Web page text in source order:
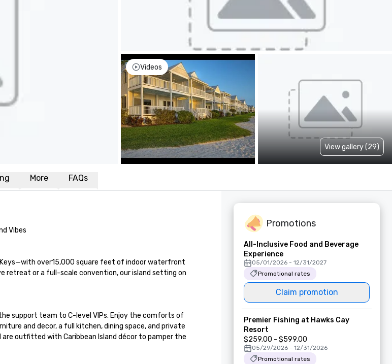
Videos
View gallery (29)
More FAQs
Vibes
over15,000 square feet of indoor waterfront
retreat or a full-scale convention, our island setting on
support team to C-level VIPs. Enjoy the comforts of
and decor, a full kitchen, dining space, and private
are outfitted with Caribbean Island décor to pamper the
Promotions
All-Inclusive Food and Beverage
Experience
05/01/2026 - 12/31/2027
Promotional rates
Claim promotion
Premier Fishing at Hawks Cay
Resort
$259.00 - $599.00
05/29/2026 - 12/31/2026
Promotional rates